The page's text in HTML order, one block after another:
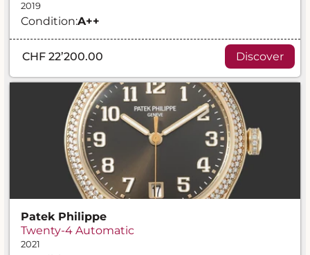
2019
Condition:A++
CHF 22’200.00 Discover
Patek Philippe
Twenty-4 Automatic
2021